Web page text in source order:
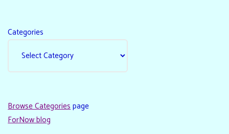
Categories
Browse Categoriespage
ForNow blog